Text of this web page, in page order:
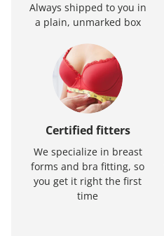
Always shipped to you in
a plain, unmarked box
Certified fitters
We specialize in breast
forms and bra fitting, so
you get it right the first
time